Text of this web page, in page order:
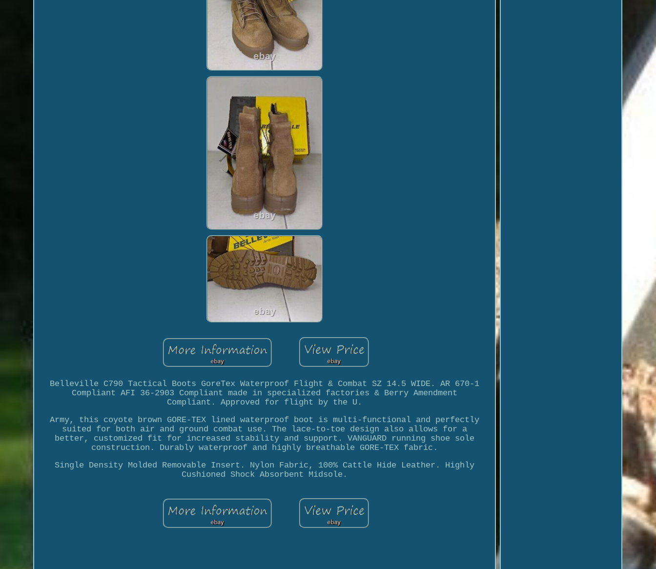
Belleville C790 Tactical Boots GoreTex Waterproof Flight & Combat SZ 14.5 WIDE. AR 670-1
Compliant AFI 36-2903 Compliant made in specialized factories & Berry Amendment
Compliant. Approved for flight by the U.
Army, this coyote brown GORE-TEX lined waterproof boot is multi-functional and perfectly
suited for both air and ground combat use. The lace-to-toe design also allows for a
better, customized fit for increased stability and support. VANGUARD running shoe sole
construction. Durably waterproof and highly breathable GORE-TEX fabric.
Single Density Molded Removable Insert. Nylon Fabric, 100% Cattle Hide Leather. Highly
Cushioned Shock Absorbent Midsole.